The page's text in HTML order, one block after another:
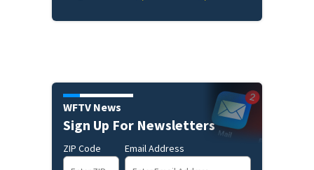
WFTV News
Sign Up For Newsletters
ZIP Code Email Address